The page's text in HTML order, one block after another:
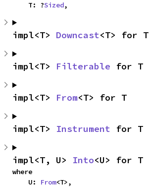
    T: ?
Sized,
impl<T> Downcast<T> for T
impl<T> Filterable for T
impl<T> From<T> for T
impl<T> Instrument for T
impl<T, U> Into<U> for T
where
    U:
From<T>,